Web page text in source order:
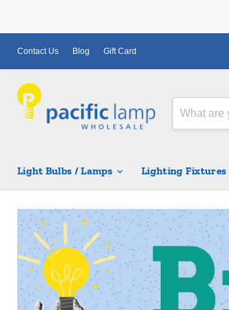
Contact Us Blog Gift Card
Light Bulbs / Lamps Lighting Fixtures